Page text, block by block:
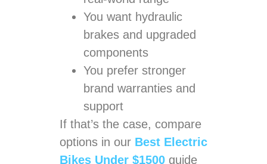
You want hydraulic
brakes and upgraded
components
You prefer stronger
brand warranties and
support
If that’s the case, compare
options in our Best Electric
Bikes Under $1500 guide